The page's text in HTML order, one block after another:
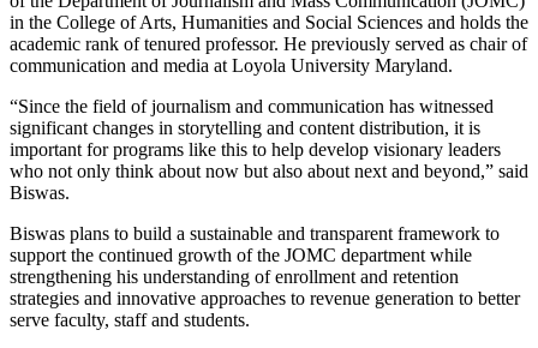
in the College of Arts, Humanities and Social Sciences and holds the
academic rank of tenured professor. He previously served as chair of
communication and media at Loyola University Maryland.
“Since the field of journalism and communication has witnessed
significant changes in storytelling and content distribution, it is
important for programs like this to help develop visionary leaders
who not only think about now but also about next and beyond,” said
Biswas.
Biswas plans to build a sustainable and transparent framework to
support the continued growth of the JOMC department while
strengthening his understanding of enrollment and retention
strategies and innovative approaches to revenue generation to better
serve faculty, staff and students.